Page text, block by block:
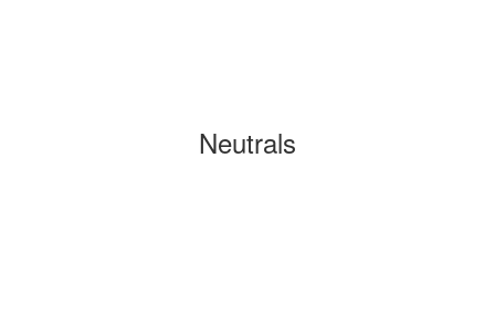
Neutrals